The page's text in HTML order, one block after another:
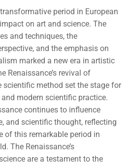
period in European
on art and science. The
and techniques, the
and the emphasis on
marked a new era in artistic
Renaissance’s revival of
method set the stage for
modern scientific practice.
continues to influence
and scientific thought, reflecting
of this remarkable period in
The Renaissance’s
are a testament to the